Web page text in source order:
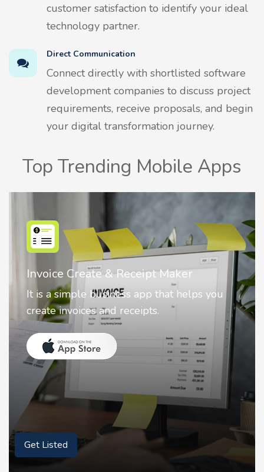
customer satisfaction to identify your ideal
technology partner.
Direct Communication
Connect directly with shortlisted software
development companies to discuss project
requirements, receive proposals, and begin
your digital transformation journey.
Top Trending Mobile Apps
Maker
that helps you
Nostalgia AI - Come to
Nostalgia uses Artificial
animate faces on your
Get Listed